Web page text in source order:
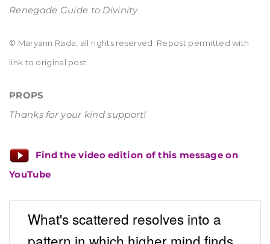
Renegade Guide to Divinity
© Maryann Rada, all rights reserved. Repost permitted with
link to original post.
PROPS
Thanks for your kind support!
Find the video edition of this message on
YouTube
What's scattered resolves into a